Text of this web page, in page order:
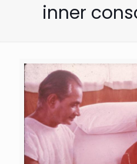
inner